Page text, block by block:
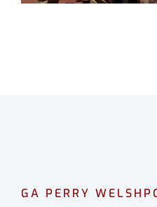
GA PERRY